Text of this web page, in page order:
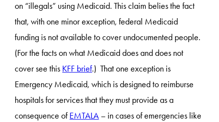
on “illegals” using Medicaid. This claim belies the fact
that, with one minor exception, federal Medicaid
funding is not available to cover undocumented people.
(For the facts on what Medicaid does and does not
cover see this KFF brief.) That one exception is
Emergency Medicaid, which is designed to reimburse
hospitals for services that they must provide as a
consequence ofEMTALA – in cases of emergencies like